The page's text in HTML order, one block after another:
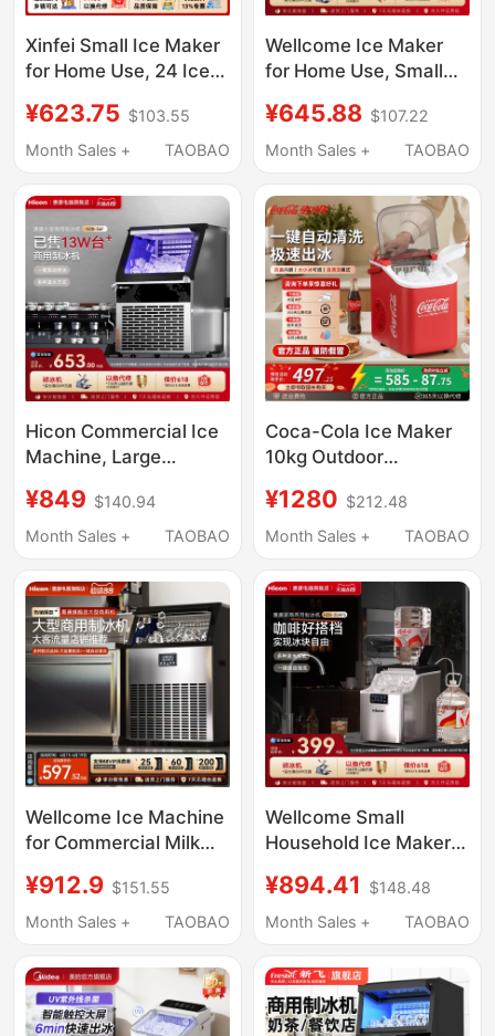
Xinfei Small Ice Maker
for Home Use, 24 Ice
30kg Ice, Suitable for
Night Market Stalls and
¥623.75 $103.55
Month Sales +
TAOBAO
Wellcome Ice Maker
for Home Use, Small
Dormitories, 15kg Mini
Outdoor Low-Power
Cube Making Machine
¥645.88 $107.22
Month Sales +
TAOBAO
Hicon Commercial Ice
Machine, Large
Small Stall-Type Fully
Automatic Ice Cube
¥849 $140.94
Month Sales +
TAOBAO
Coca-Cola Ice Maker
10kg Outdoor
Dormitory Student Mini
Office Fully Automatic
¥1280 $212.48
Month Sales +
TAOBAO
Wellcome Ice Machine
for Commercial Milk
Capacity 250-Pound
Fully Automatic Ice
¥912.9 $151.55
Month Sales +
TAOBAO
Wellcome Small
Household Ice Maker
Large-Capacity
Commercial Desktop
Cube Making Machine
¥894.41
$148.48
Month Sales +
TAOBAO